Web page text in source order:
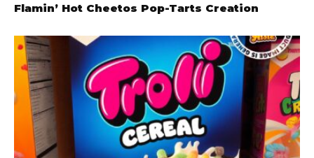
Flamin’ Hot Cheetos Pop-Tarts Creation